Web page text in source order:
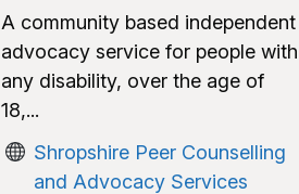
A community based independent
advocacy service for people with
any disability, over the age of
18,...
Shropshire Peer Counselling
and Advocacy Services